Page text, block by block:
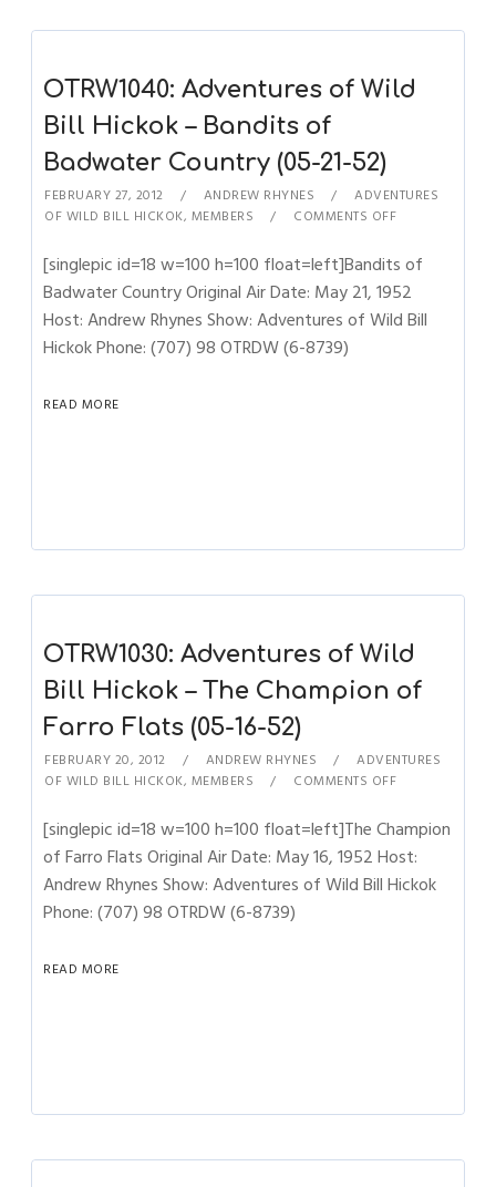
OTRW1040: Adventures of Wild
Bill Hickok – Bandits of
Badwater Country (05-21-52)
FEBRUARY 27, 2012 ANDREW RHYNES
ADVENTURES
OF WILD BILL HICKOK, MEMBERS COMMENTS OFF
[singlepic id=18 w=100 h=100 float=left]Bandits of
Badwater Country Original Air Date: May 21, 1952
Host: Andrew Rhynes Show: Adventures of Wild Bill
Hickok Phone: (707) 98 OTRDW (6-8739)
READ MORE
OTRW1030: Adventures of Wild
Bill Hickok – The Champion of
Farro Flats (05-16-52)
FEBRUARY 20, 2012 ANDREW RHYNES
ADVENTURES
OF WILD BILL HICKOK, MEMBERS COMMENTS OFF
[singlepic id=18 w=100 h=100 float=left]The Champion
of Farro Flats Original Air Date: May 16, 1952 Host:
Andrew Rhynes Show: Adventures of Wild Bill Hickok
Phone: (707) 98 OTRDW (6-8739)
READ MORE